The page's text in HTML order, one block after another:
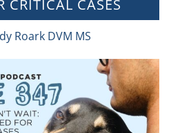
CRITICAL CASES
Roark DVM MS